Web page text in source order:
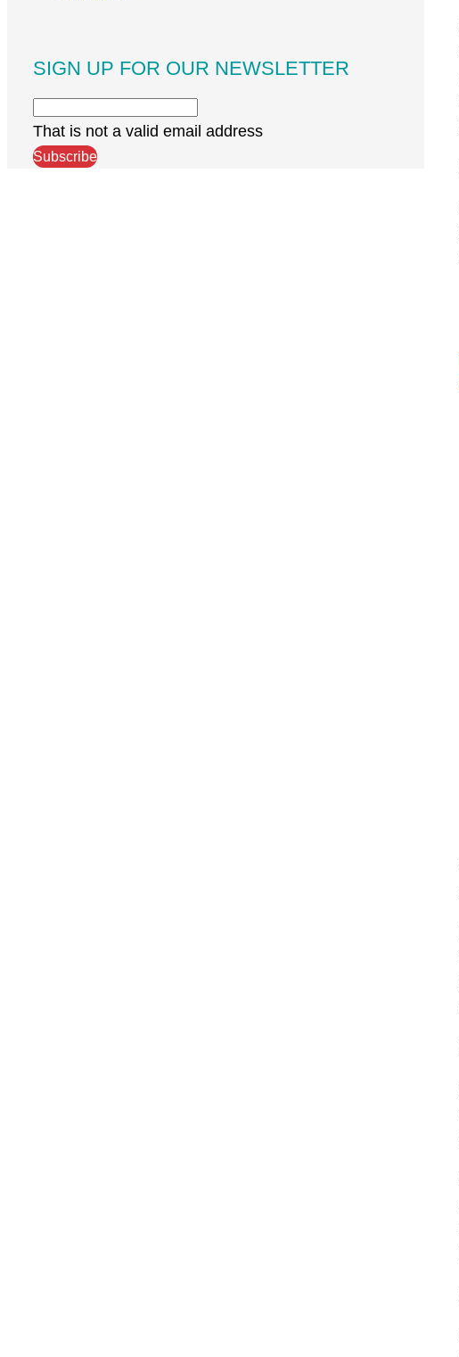
SIGN UP FOR OUR NEWSLETTER
That is not a valid email address
Subscribe